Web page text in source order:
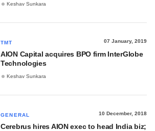
Keshav Sunkara
TMT 07 January, 2019
AION Capital acquires BPO firm InterGlobe
Technologies
Keshav Sunkara
GENERAL 10 December, 2018
Cerebrus hires AION exec to head India biz;